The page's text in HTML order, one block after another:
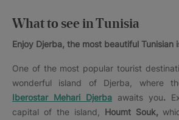
What to see in Tunisia
Enjoy Djerba, the most beautiful Tunisian
One of the most popular tourist
wonderful island of Djerba, where
Iberostar Mehari Djerba awaits you.
capital of the island, Houmt Souk,